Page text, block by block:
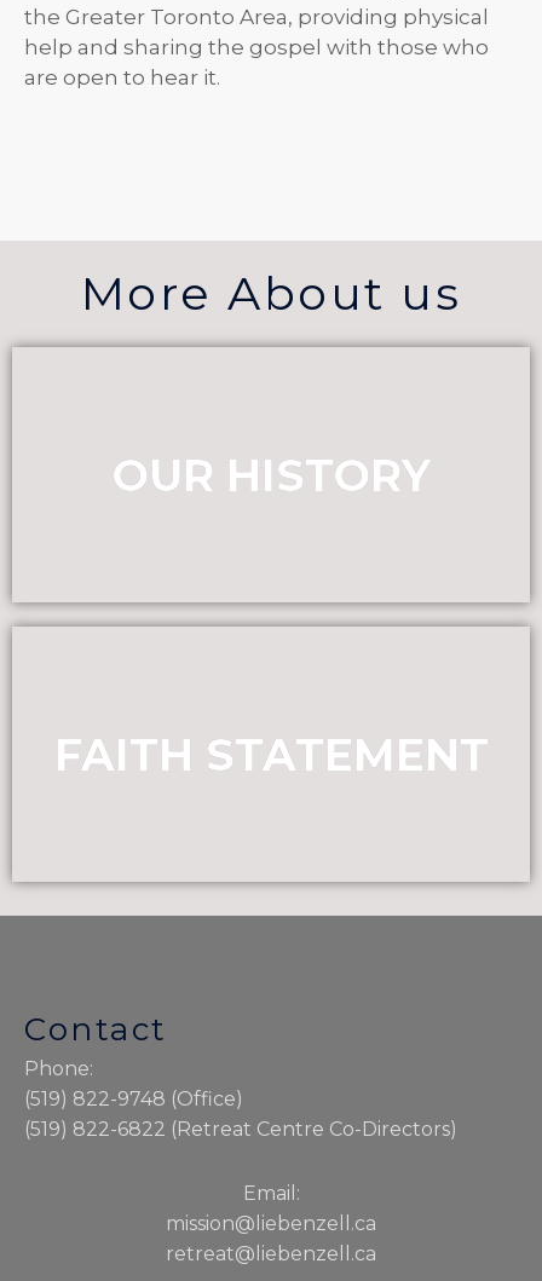
the Greater Toronto Area, providing physical
help and sharing the gospel with those who
are open to hear it.
More About us
OUR HISTORY
FAITH STATEMENT
Contact
Phone:
(519) 822-9748 (Office)
(519) 822-6822 (Retreat Centre Co-Directors)
Email:
mission@liebenzell.ca
retreat@liebenzell.ca